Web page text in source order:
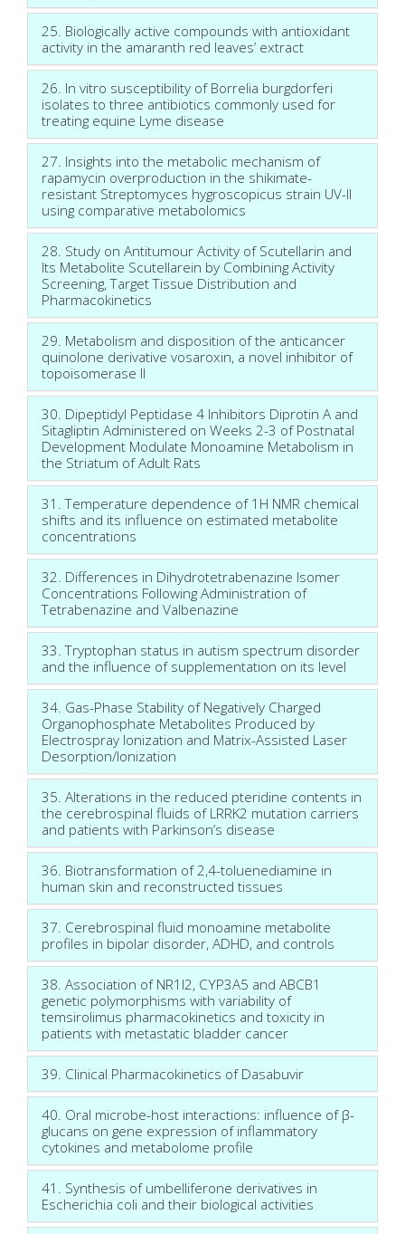
25. Biologically active compounds with antioxidant
activity in the amaranth red leaves’ extract
26. In vitro susceptibility of Borrelia burgdorferi
isolates to three antibiotics commonly used for
treating equine Lyme disease
27. Insights into the metabolic mechanism of
rapamycin overproduction in the shikimate-
resistant Streptomyces hygroscopicus strain UV-II
using comparative metabolomics
28. Study on Antitumour Activity of Scutellarin and
Its Metabolite Scutellarein by Combining Activity
Screening, Target Tissue Distribution and
Pharmacokinetics
29. Metabolism and disposition of the anticancer
quinolone derivative vosaroxin, a novel inhibitor of
topoisomerase II
30. Dipeptidyl Peptidase 4 Inhibitors Diprotin A and
Sitagliptin Administered on Weeks 2-3 of Postnatal
Development Modulate Monoamine Metabolism in
the Striatum of Adult Rats
31. Temperature dependence of 1H NMR chemical
shifts and its influence on estimated metabolite
concentrations
32. Differences in Dihydrotetrabenazine Isomer
Concentrations Following Administration of
Tetrabenazine and Valbenazine
33. Tryptophan status in autism spectrum disorder
and the influence of supplementation on its level
34. Gas-Phase Stability of Negatively Charged
Organophosphate Metabolites Produced by
Electrospray Ionization and Matrix-Assisted Laser
Desorption/Ionization
35. Alterations in the reduced pteridine contents in
the cerebrospinal fluids of LRRK2 mutation carriers
and patients with Parkinson’s disease
36. Biotransformation of 2,4-toluenediamine in
human skin and reconstructed tissues
37. Cerebrospinal fluid monoamine metabolite
profiles in bipolar disorder, ADHD, and controls
38. Association of NR1I2, CYP3A5 and ABCB1
genetic polymorphisms with variability of
temsirolimus pharmacokinetics and toxicity in
patients with metastatic bladder cancer
39. Clinical Pharmacokinetics of Dasabuvir
40. Oral microbe-host interactions: influence of β-
glucans on gene expression of inflammatory
cytokines and metabolome profile
41. Synthesis of umbelliferone derivatives in
Escherichia coli and their biological activities